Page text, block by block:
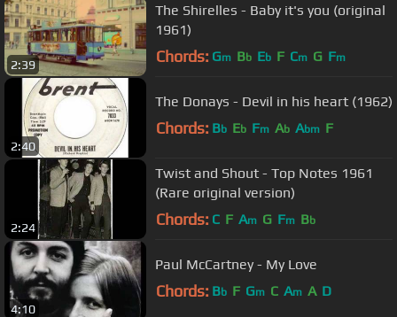
2:39
The Shirelles - Baby it's you (original
1961)
Chords: Gm Bb Eb F Cm G Fm
2:40
The Donays - Devil in his heart (1962)
Chords: Bb Eb Fm Ab Abm F
2:24
Twist and Shout - Top Notes 1961
(Rare original version)
Chords: C F Am G Fm Bb
4:10
Paul McCartney - My Love
Chords: Bb F Gm C Am A D